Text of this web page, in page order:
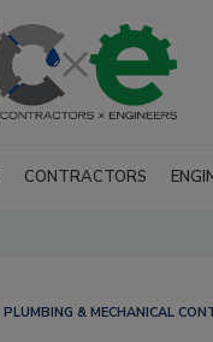
CONTRACTORS
PLUMBING & MECHANICAL